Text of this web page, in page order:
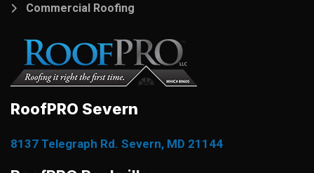
Commercial Roofing
RoofPRO Severn
8137 Telegraph Rd. Severn, MD 21144